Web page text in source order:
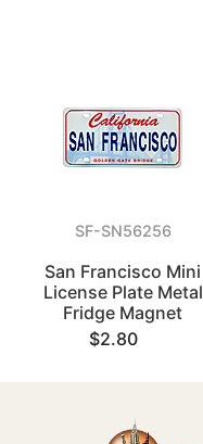
SF-SN56256
San Francisco Mini
License Plate Metal
Fridge Magnet
$2.80